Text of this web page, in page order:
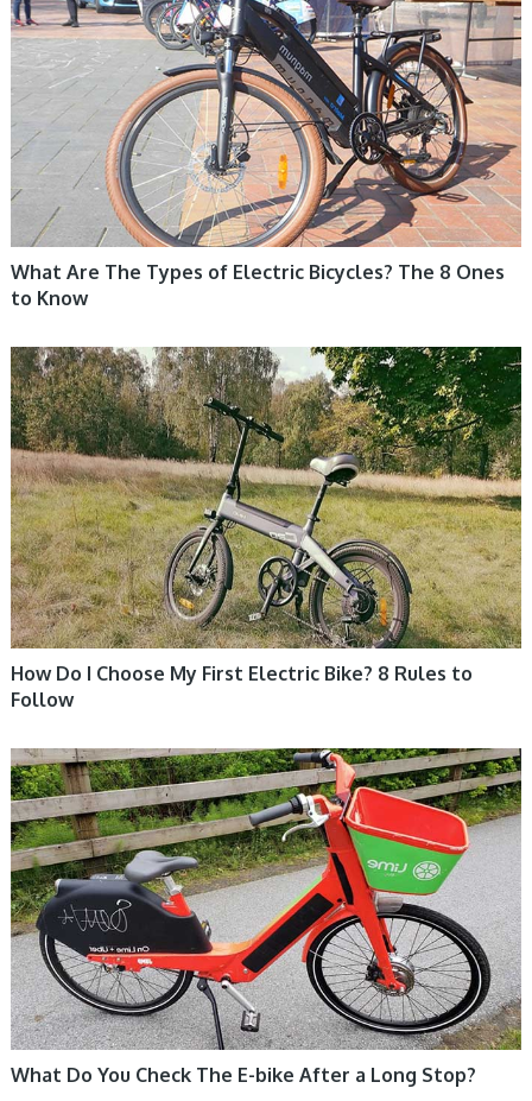
What Are The Types of Electric Bicycles? The 8 Ones
to Know
ELECTRIC BIKE
How Do I Choose My First Electric Bike? 8 Rules to
Follow
ELECTRIC BIKE
What Do You Check The E-bike After a Long Stop?